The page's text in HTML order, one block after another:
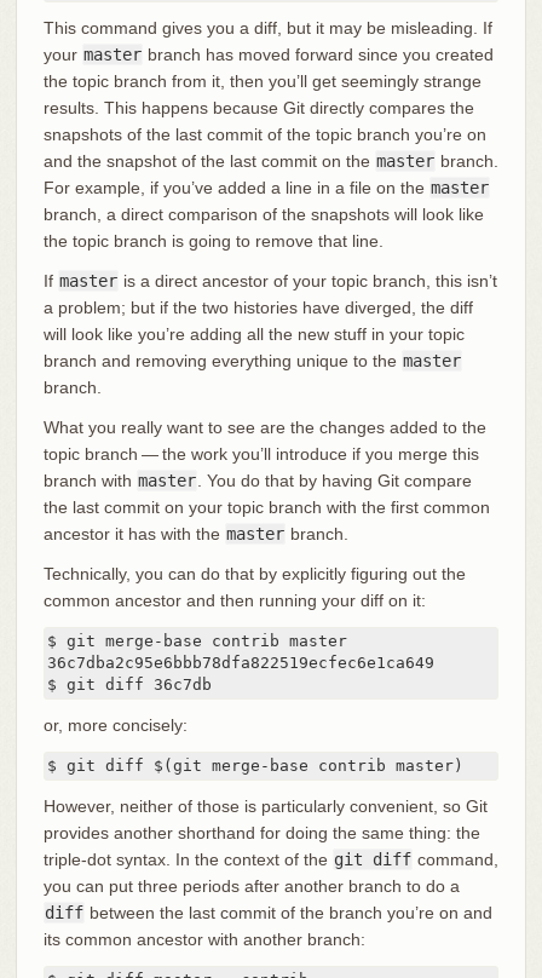
This command gives you a diff, but it may be misleading. If
your master branch has moved forward since you created
the topic branch from it, then you’ll get seemingly strange
results. This happens because Git directly compares the
snapshots of the last commit of the topic branch you’re on
and the snapshot of the last commit on the master branch.
For example, if you’ve added a line in a file on the master
branch, a direct comparison of the snapshots will look like
the topic branch is going to remove that line.
If master is a direct ancestor of your topic branch, this isn’t
a problem; but if the two histories have diverged, the diff
will look like you’re adding all the new stuff in your topic
branch and removing everything unique to the master
branch.
What you really want to see are the changes added to the
topic branch — the work you’ll introduce if you merge this
branch with master . You do that by having Git compare
the last commit on your topic branch with the first common
ancestor it has with the master branch.
Technically, you can do that by explicitly figuring out the
common ancestor and then running your diff on it:
$ git merge-base contrib master
36c7dba2c95e6bbb78dfa822519ecfec6e1ca649
$ git diff 36c7db
or, more concisely:
$ git diff $(git merge-base contrib master)
However, neither of those is particularly convenient, so Git
provides another shorthand for doing the same thing: the
triple-dot syntax. In the context of the git diff command,
you can put three periods after another branch to do a
diff between the last commit of the branch you’re on and
its common ancestor with another branch: